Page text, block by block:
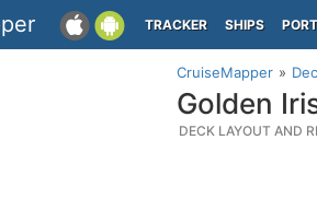
TRACKER SHIPS
CruiseMapper
Golden
DECK LAYOUT AND